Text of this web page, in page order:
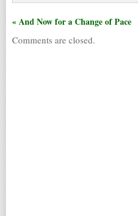
« And Now for a Change of Pace
Comments are closed.